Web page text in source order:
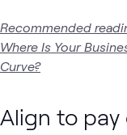
Recommended
Where Is Your
Curve?
Align to